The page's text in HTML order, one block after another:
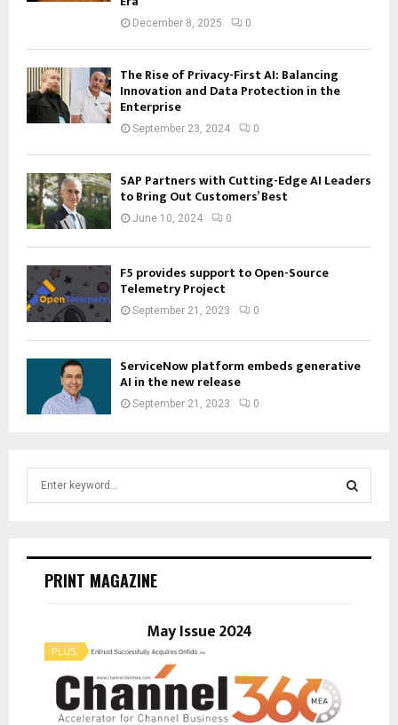
December 8, 2025 0
The Rise of Privacy-First AI: Balancing
Innovation and Data Protection in the
Enterprise
September 23, 2024 0
SAP Partners with Cutting-Edge AI Leaders
to Bring Out Customers’ Best
June 10, 2024 0
F5 provides support to Open-Source
Telemetry Project
September 21, 2023 0
ServiceNow platform embeds generative
AI in the new release
September 21, 2023 0
E
PRINT MAGAZINE
May Issue 2024